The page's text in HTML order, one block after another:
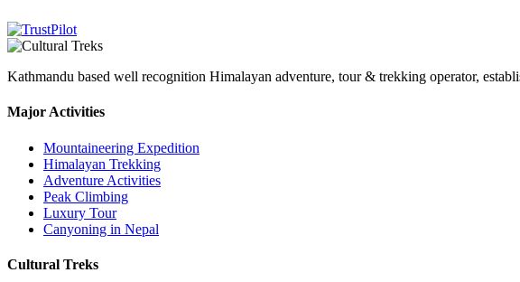
Kathmandu based well recognition Himalayan adventure, tour & trekking operator,
Major Activities
Mountaineering Expedition
Himalayan Trekking
Adventure Activities
Peak Climbing
Luxury Tour
Canyoning in Nepal
Cultural Treks